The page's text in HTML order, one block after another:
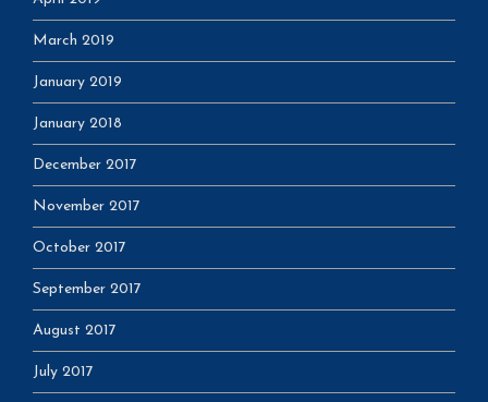
March 2019
January 2019
January 2018
December 2017
November 2017
October 2017
September 2017
August 2017
July 2017